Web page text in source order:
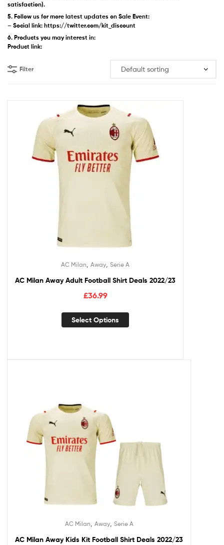
satisfaction).
5. Follow us for more latest updates on Sale Event:
– Social link: https://twitter.com/kit_discount
6. Products you may interest in:
Product link:
Filter
AC Milan Away Serie A
AC Milan Away Adult Football Shirt Deals 2022/23
£36.99
Select Options
AC Milan Away, Serie A
AC Milan Away Kids Kit Football Shirt Deals 2022/23